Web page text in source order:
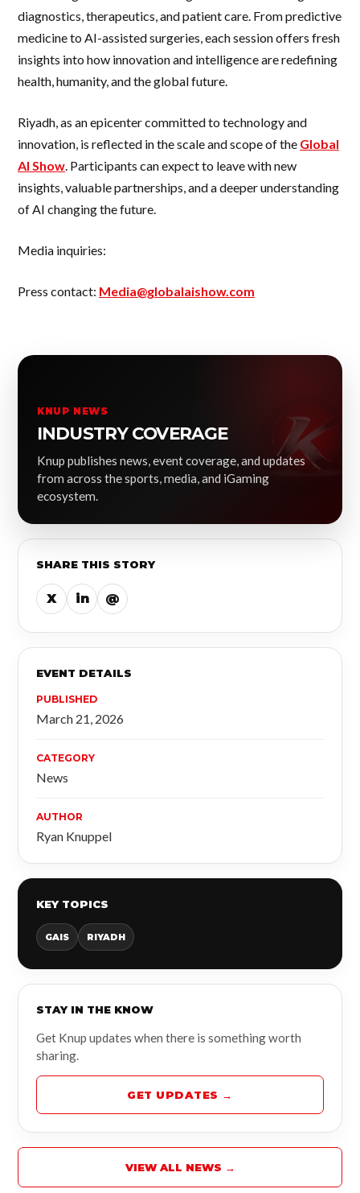
diagnostics, therapeutics, and patient care. From predictive
medicine to AI-assisted surgeries, each session offers fresh
insights into how innovation and intelligence are redefining
health, humanity, and the global future.
Riyadh, as an epicenter committed to technology and
innovation, is reflected in the scale and scope of the Global
AI Show. Participants can expect to leave with new
insights, valuable partnerships, and a deeper understanding
of AI changing the future.
Media inquiries:
Press contact: Media@globalaishow.com
KNUP NEWS
INDUSTRY COVERAGE
Knup publishes news, event coverage, and updates
from across the sports, media, and iGaming
ecosystem.
SHARE THIS STORY
X in @
EVENT DETAILS
PUBLISHED
March 21, 2026
CATEGORY
News
AUTHOR
Ryan Knuppel
KEY TOPICS
GAIS RIYADH
STAY IN THE KNOW
Get Knup updates when there is something worth
sharing.
GET UPDATES →
VIEW ALL NEWS →